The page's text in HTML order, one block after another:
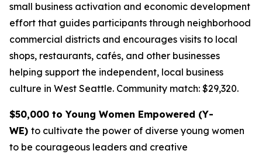
small business activation and economic development
effort that guides participants through neighborhood
commercial districts and encourages visits to local
shops, restaurants, cafés, and other businesses
helping support the independent, local business
culture in West Seattle. Community match: $29,320.
$50,000 to Young Women Empowered (Y-
WE) to cultivate the power of diverse young women
to be courageous leaders and creative